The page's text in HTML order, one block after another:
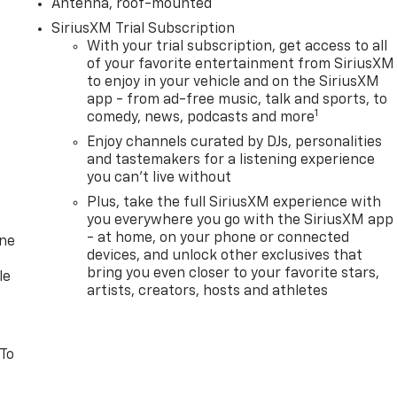
Antenna, roof-mounted
SiriusXM Trial Subscription
With your trial subscription, get access to all
of your favorite entertainment from SiriusXM
to enjoy in your vehicle and on the SiriusXM
app - from ad-free music, talk and sports, to
comedy, news, podcasts and more1
Enjoy channels curated by DJs, personalities
and tastemakers for a listening experience
you can't live without
Plus, take the full SiriusXM experience with
you everywhere you go with the SiriusXM app
- at home, on your phone or connected
devices, and unlock other exclusives that
bring you even closer to your favorite stars,
artists, creators, hosts and athletes